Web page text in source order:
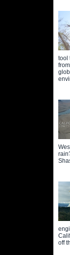
tool
off